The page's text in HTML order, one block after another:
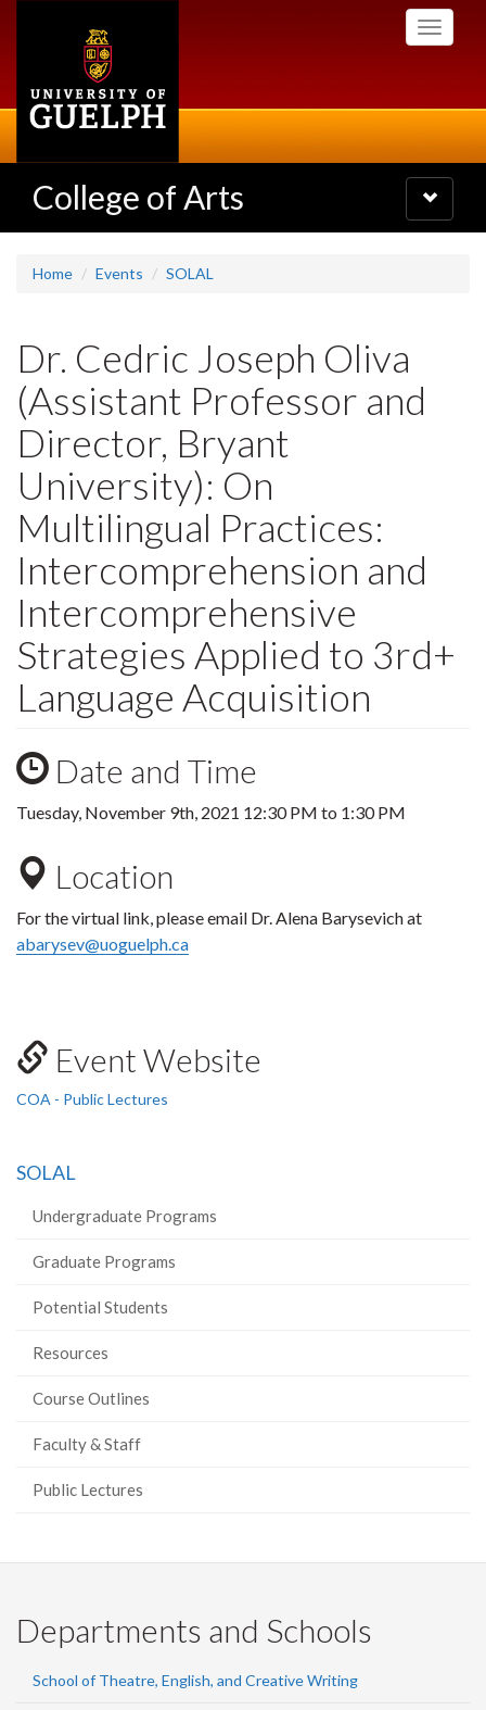
Toggle
College of Arts
Toggle
navigation
Home Events SOLAL
Dr. Cedric Joseph Oliva
(Assistant Professor and
Director, Bryant
University): On
Multilingual Practices:
Intercomprehension and
Intercomprehensive
Strategies Applied to 3rd+
Language Acquisition
Date and Time
Tuesday, November 9th, 2021 12:30 PM to 1:30 PM
Location
For the virtual link, please email Dr. Alena Barysevich at
abarysev@uoguelph.ca
Event Website
COA - Public Lectures
SOLAL
Undergraduate Programs
Graduate Programs
Potential Students
Resources
Course Outlines
Faculty & Staff
Public Lectures
Departments and Schools
School of Theatre, English, and Creative Writing